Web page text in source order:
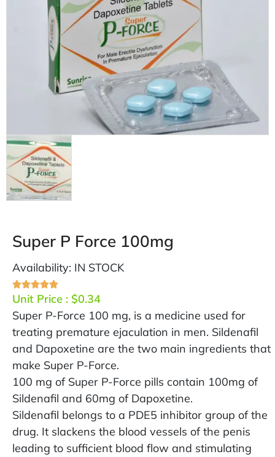
Super P Force 100mg
Availability: IN STOCK
Unit Price : $0.34
Super P-Force 100 mg, is a medicine used for
treating premature ejaculation in men. Sildenafil
and Dapoxetine are the two main ingredients that
make Super P-Force.
100 mg of Super P-Force pills contain 100mg of
Sildenafil and 60mg of Dapoxetine.
Sildenafil belongs to a PDE5 inhibitor group of the
drug. It slackens the blood vessels of the penis
leading to sufficient blood flow and stimulating